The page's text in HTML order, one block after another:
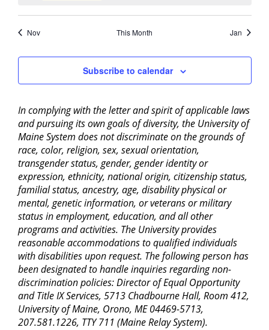
Nov This Month Jan
Subscribe to calendar
In complying with the letter and spirit of applicable laws
and pursuing its own goals of diversity, the University of
Maine System does not discriminate on the grounds of
race, color, religion, sex, sexual orientation,
transgender status, gender, gender identity or
expression, ethnicity, national origin, citizenship status,
familial status, ancestry, age, disability physical or
mental, genetic information, or veterans or military
status in employment, education, and all other
programs and activities. The University provides
reasonable accommodations to qualified individuals
with disabilities upon request. The following person has
been designated to handle inquiries regarding non-
discrimination policies: Director of Equal Opportunity
and Title IX Services, 5713 Chadbourne Hall, Room 412,
University of Maine, Orono, ME 04469-5713,
207.581.1226, TTY 711 (Maine Relay System).